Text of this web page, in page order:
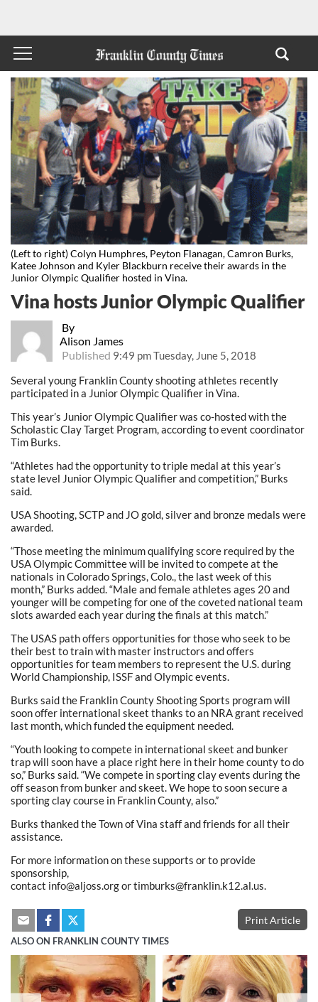
(Left to right) Colyn Humphres, Peyton Flanagan, Camron Burks,
Katee Johnson and Kyler Blackburn receive their awards in the
Junior Olympic Qualifier hosted in Vina.
By
Alison James
Published 9:49 pm Tuesday, June 5, 2018
Vina hosts Junior Olympic Qualifier
Several young Franklin County shooting athletes recently
participated in a Junior Olympic Qualifier in Vina.
This year’s Junior Olympic Qualifier was co-hosted with the
Scholastic Clay Target Program, according to event coordinator
Tim Burks.
“Athletes had the opportunity to triple medal at this year’s
state level Junior Olympic Qualifier and competition,” Burks
said.
USA Shooting, SCTP and JO gold, silver and bronze medals were
awarded.
“Those meeting the minimum qualifying score required by the
USA Olympic Committee will be invited to compete at the
nationals in Colorado Springs, Colo., the last week of this
month,” Burks added. “Male and female athletes ages 20 and
younger will be competing for one of the coveted national team
slots awarded each year during the finals at this match.”
The USAS path offers opportunities for those who seek to be
their best to train with master instructors and offers
opportunities for team members to represent the U.S. during
World Championship, ISSF and Olympic events.
Burks said the Franklin County Shooting Sports program will
soon offer international skeet thanks to an NRA grant received
last month, which funded the equipment needed.
“Youth looking to compete in international skeet and bunker
trap will soon have a place right here in their home county to do
so,” Burks said. “We compete in sporting clay events during the
off season from bunker and skeet. We hope to soon secure a
sporting clay course in Franklin County, also.”
Burks thanked the Town of Vina staff and friends for all their
assistance.
For more information on these supports or to provide
sponsorship,
contact info@aljoss.org or timburks@franklin.k12.al.us.
Print Article
ALSO ON FRANKLIN COUNTY TIMES